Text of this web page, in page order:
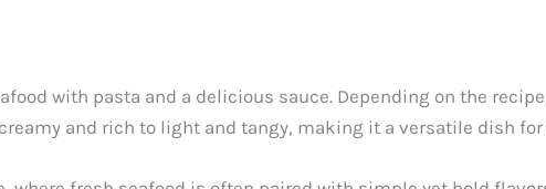
with pasta and a delicious sauce. Depending on the
and rich to light and tangy, making it a versatile dish